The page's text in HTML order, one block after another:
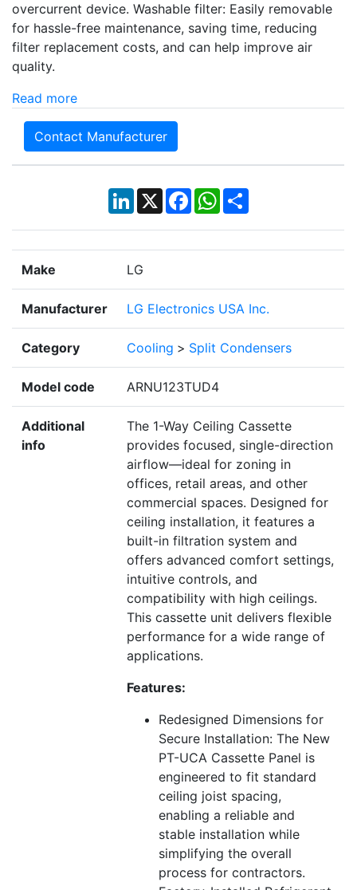
overcurrent device. Washable filter: Easily removable
for hassle-free maintenance, saving time, reducing
filter replacement costs, and can help improve air
quality.
Read more
Contact Manufacturer
LinkedIn
X Facebook
WhatsApp
Share
Make LG
Manufacturer LG Electronics USA Inc.
Category Cooling > Split Condensers
Model code ARNU123TUD4
Additional
info
The 1-Way Ceiling Cassette
provides focused, single-direction
airflow—ideal for zoning in
offices, retail areas, and other
commercial spaces. Designed for
ceiling installation, it features a
built-in filtration system and
offers advanced comfort settings,
intuitive controls, and
compatibility with high ceilings.
This cassette unit delivers flexible
performance for a wide range of
applications.
Features:
Redesigned Dimensions for
Secure Installation: The New
PT-UCA Cassette Panel is
engineered to fit standard
ceiling joist spacing,
enabling a reliable and
stable installation while
simplifying the overall
process for contractors.